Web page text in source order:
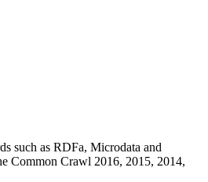
such as RDFa, Microdata and
Common Crawl 2016, 2015, 2014,